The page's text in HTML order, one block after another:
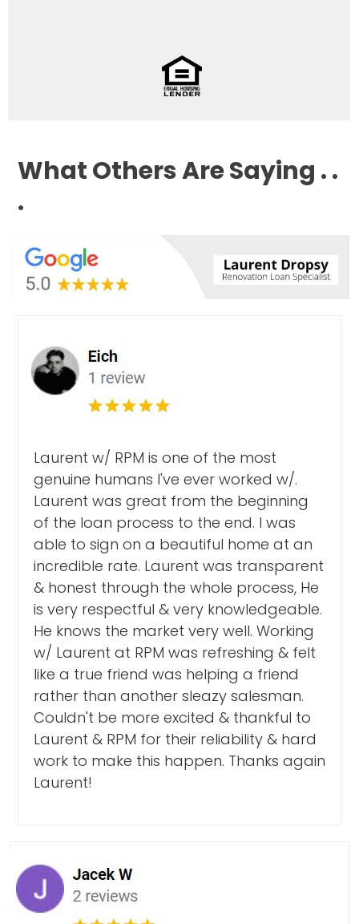
What Others Are Saying . .
.
Laurent w/ RPM is one of the most
genuine humans I've ever worked w/.
Laurent was great from the beginning
of the loan process to the end. I was
able to sign on a beautiful home at an
incredible rate. Laurent was transparent
& honest through the whole process, He
is very respectful & very knowledgeable.
He knows the market very well. Working
w/ Laurent at RPM was refreshing & felt
like a true friend was helping a friend
rather than another sleazy salesman.
Couldn't be more excited & thankful to
Laurent & RPM for their reliability & hard
work to make this happen. Thanks again
Laurent!